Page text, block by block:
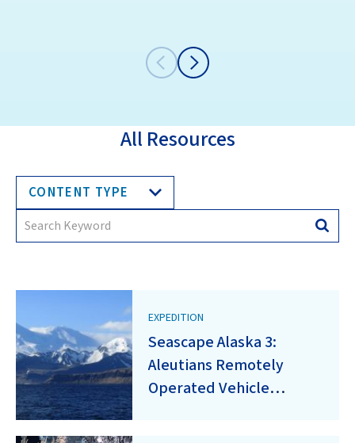
All Resources
CONTENT TYPE
Search
for:
EXPEDITION
Seascape Alaska 3:
Aleutians Remotely
Operated Vehicle